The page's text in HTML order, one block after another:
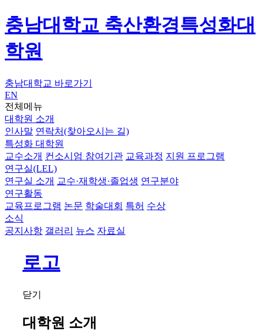
충남대학교 축산환경특성화대
학원
충남대학교 바로가기
EN
전체메뉴
대학원 소개
인사말 연락처(찾아오시는 길)
특성화 대학원
교수소개 컨소시엄 참여기관 교육과정 지원 프로그램
연구실(LEL)
연구실 소개 교수·재학생·졸업생 연구분야
연구활동
교육프로그램 논문 학술대회 특허 수상
소식
공지사항 갤러리 뉴스 자료실
로고
닫기
대학원 소개